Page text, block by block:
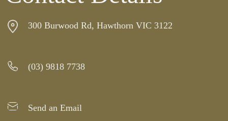
300 Burwood Rd, Hawthorn VIC 3122
(03) 9818 7738
Send an Email